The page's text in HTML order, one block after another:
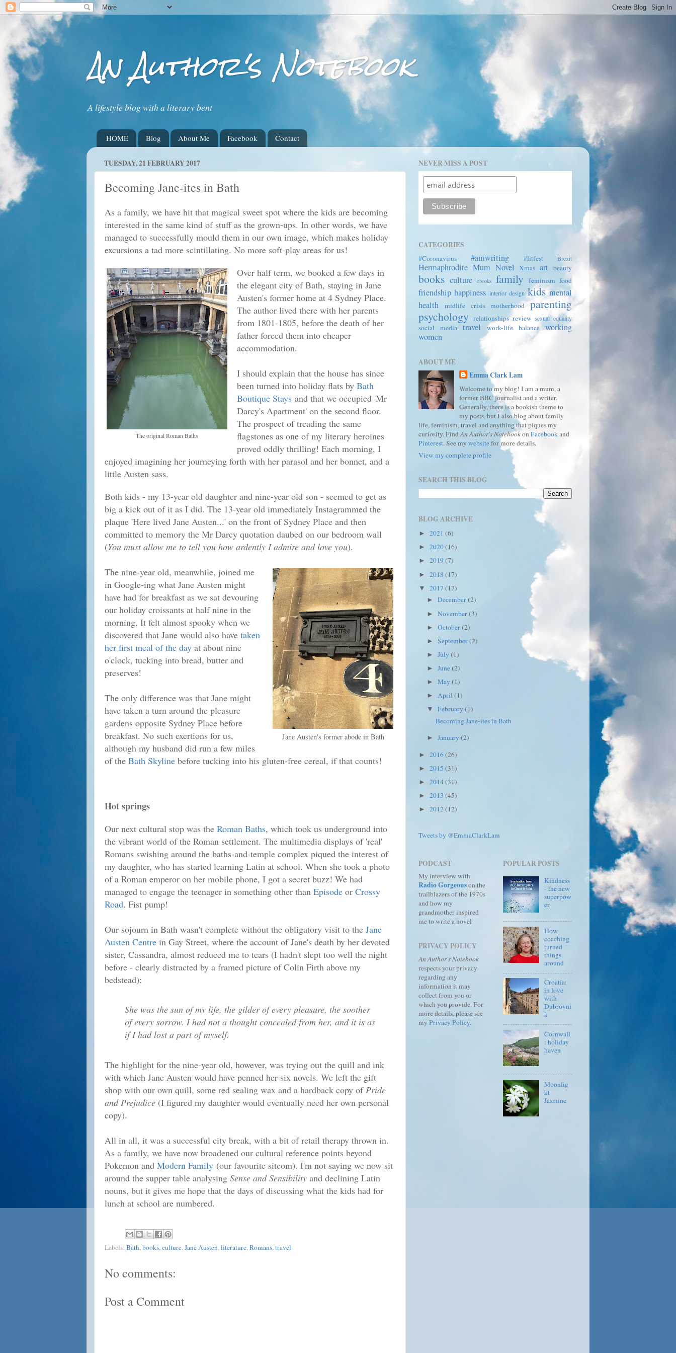
An Author's Notebook
A lifestyle blog with a literary bent
HOME Blog About Me Facebook Contact
TUESDAY, 21 FEBRUARY 2017
Becoming Jane-ites in Bath
As a family, we have hit that magical sweet spot where the kids are becoming
interested in the same kind of stuff as the grown-ups. In other words, we have
managed to successfully mould them in our own image, which makes holiday
excursions a tad more scintillating. No more soft-play areas for us!
The original Roman Baths
Over half term, we booked a few days in
the elegant city of Bath, staying in Jane
Austen's former home at 4 Sydney Place.
The author lived there with her parents
from 1801-1805, before the death of her
father forced them into cheaper
accommodation.
I should explain that the house has since
been turned into holiday flats by Bath
Boutique Staysand that we occupied 'Mr
Darcy's Apartment' on the second floor.
The prospect of treading the same
flagstones as one of my literary heroines
proved oddly thrilling! Each morning, I
enjoyed imagining her journeying forth with her parasol and her bonnet, and a
little Austen sass.
Both kids - my 13-year old daughter and nine-year old son - seemed to get as
big a kick out of it as I did. The 13-year old immediately Instagrammed the
plaque 'Here lived Jane Austen...' on the front of Sydney Place and then
committed to memory the Mr Darcy quotation daubed on our bedroom wall
(You must allow me to tell you how ardently I admire and love you).
Jane Austen's former abode in Bath
The nine-year old, meanwhile, joined me
in Google-ing what Jane Austen might
have had for breakfast as we sat devouring
our holiday croissants at half nine in the
morning. It felt almost spooky when we
discovered that Jane would also have taken
her first meal of the day at about nine
o'clock, tucking into bread, butter and
preserves!
The only difference was that Jane might
have taken a turn around the pleasure
gardens opposite Sydney Place before
breakfast. No such exertions for us,
although my husband did run a few miles
of the Bath Skyline before tucking into his gluten-free cereal, if that counts!
Hot springs
Our next cultural stop was the Roman Baths, which took us underground into
the vibrant world of the Roman settlement. The multimedia displays of 'real'
Romans swishing around the baths-and-temple complex piqued the interest of
my daughter, who has started learning Latin at school. When she took a photo
of a Roman emperor on her mobile phone, I got a secret buzz! We had
managed to engage the teenager in something other than Episode or Crossy
Road. Fist pump!
Our sojourn in Bath wasn't complete without the obligatory visit to the Jane
Austen Centre in Gay Street, where the account of Jane's death by her devoted
sister, Cassandra, almost reduced me to tears (I hadn't slept too well the night
before - clearly distracted by a framed picture of Colin Firth above my
bedstead):
She was the sun of my life, the gilder of every pleasure, the soother
of every sorrow. I had not a thought concealed from her, and it is as
if I had lost a part of myself.
The highlight for the nine-year old, however, was trying out the quill and ink
with which Jane Austen would have penned her six novels. We left the gift
shop with our own quill, some red sealing wax and a hardback copy ofPride
and Prejudice (I figured my daughter would eventually need her own personal
copy).
All in all, it was a successful city break, with a bit of retail therapy thrown in.
As a family, we have now broadened our cultural reference points beyond
Pokemon and Modern Family (our favourite sitcom). I'm not saying we now sit
around the supper table analysing Sense and Sensibility and declining Latin
nouns, but it gives me hope that the days of discussing what the kids had for
lunch at school are numbered.
Labels: Bath,books,culture,Jane Austen,literature,Romans,travel
No comments:
Post a Comment
NEVER MISS A POST
CATEGORIES
#Coronavirus #amwriting #litfest Brexit
Hermaphrodite Mum Novel Xmas art beauty
books culture ebooks family feminism food
friendship happiness interior design kids mental
health
midlife crisis motherhood
parenting
psychology relationships review sexual equality
social media travel work-life balance
working
women
ABOUT ME
Emma Clark Lam
Welcome to my blog! I am a mum, a
former BBC journalist and a writer.
Generally, there is a bookish theme to
my posts, but I also blog about family
life, feminism, travel and anything that piques my
curiosity. Find An Author's Notebookon Facebook and
Pinterest. See my websitefor more details.
View my complete profile
SEARCH THIS BLOG
BLOG ARCHIVE
► 2021 (6)
► 2020(16)
► 2019 (7)
► 2018 (17)
▼ 2017 (17)
►December(2)
►November(3)
►October(2)
►September(2)
►July(1)
►June(2)
►May(1)
►April(1)
▼February(1)
Becoming Jane-ites in Bath
►January(2)
► 2016(26)
► 2015 (31)
► 2014(31)
► 2013 (45)
► 2012(12)
Tweets by @EmmaClarkLam
PODCAST
My interview with
Radio Gorgeouson the
trailblazers of the 1970s
and how my
grandmother inspired
me to write a novel
PRIVACY POLICY
An Author's Notebook
respects your privacy
regarding any
information it may
collect from you or
which you provide.For
more details, please see
my Privacy Policy.
POPULAR POSTS
Kindness
- the new
superpow
er
How
coaching
turned
things
around
Croatia:
in love
with
Dubrovni
k
Cornwall
: holiday
haven
Moonlig
ht
Jasmine